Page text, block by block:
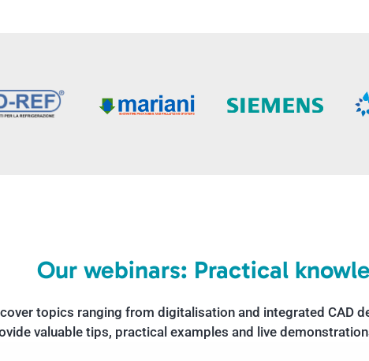
Our webinars: Practical
topics ranging from digitalisation and integrated CAD
valuable tips, practical examples and live